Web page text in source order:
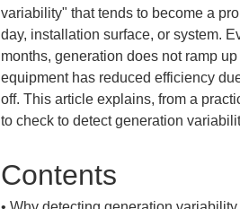
variability" that tends to become a
day, installation surface, or system.
months, generation does not ramp
equipment has reduced efficiency
off. This article explains, from a
to check to detect generation
Contents